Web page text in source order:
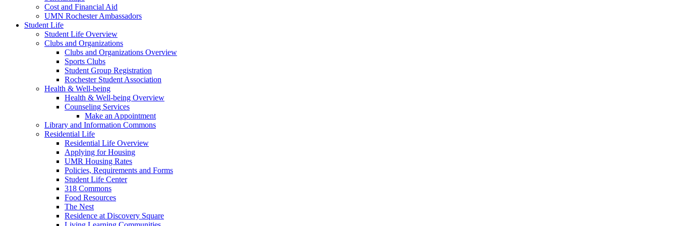
Cost and Financial Aid
UMN Rochester Ambassadors
Student Life
Student Life Overview
Clubs and Organizations
Clubs and Organizations Overview
Sports Clubs
Student Group Registration
Rochester Student Association
Health & Well-being
Health & Well-being Overview
Counseling Services
Make an Appointment
Library and Information Commons
Residential Life
Residential Life Overview
Applying for Housing
UMR Housing Rates
Policies, Requirements and Forms
Student Life Center
318 Commons
Food Resources
The Nest
Residence at Discovery Square